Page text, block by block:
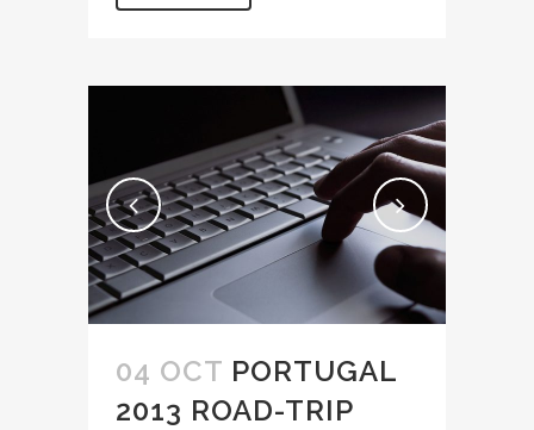
04 OCT PORTUGAL
2013 ROAD-TRIP